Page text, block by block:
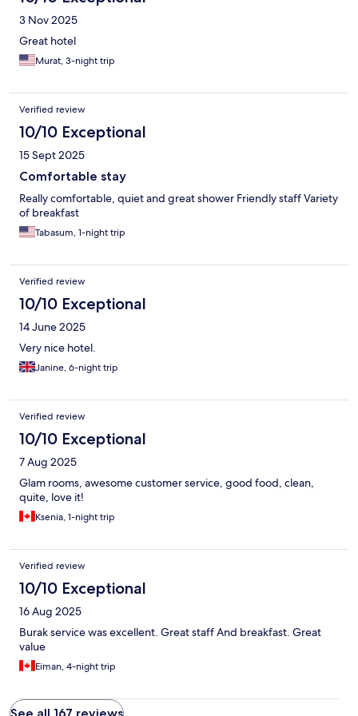
3 Nov 2025
Great hotel
Murat, 3-night trip
Verified review
10/10 Exceptional
15 Sept 2025
Comfortable stay
Really comfortable, quiet and great shower Friendly staff Variety
of breakfast
Tabasum, 1-night trip
Verified review
10/10 Exceptional
14 June 2025
Very nice hotel.
Janine, 6-night trip
Verified review
10/10 Exceptional
7 Aug 2025
Glam rooms, awesome customer service, good food, clean,
quite, love it!
Ksenia, 1-night trip
Verified review
10/10 Exceptional
16 Aug 2025
Burak service was excellent. Great staff And breakfast. Great
value
Eiman, 4-night trip